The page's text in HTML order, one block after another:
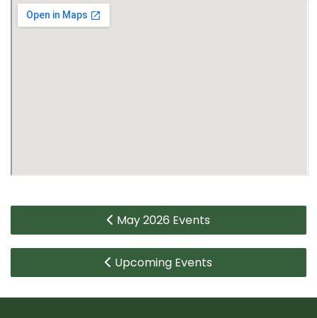
May 2026 Events
Upcoming Events